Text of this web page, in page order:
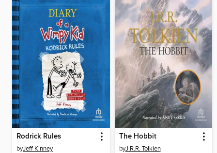
Rodrick Rules
byJeff Kinney
The Hobbit
byJ.R.R. Tolkien